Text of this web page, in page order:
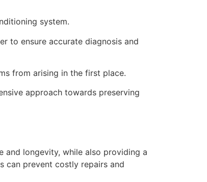
system.
to ensure accurate diagnosis and
from arising in the first place.
approach towards preserving
and longevity, while also providing a
can prevent costly repairs and